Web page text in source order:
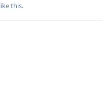
like this.